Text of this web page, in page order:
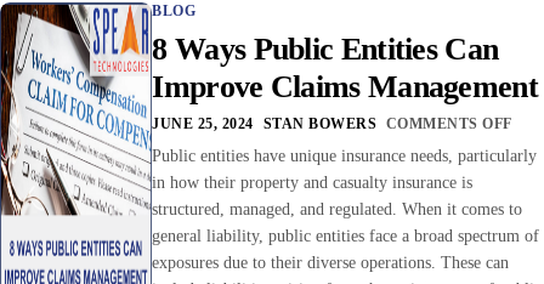
BLOG
8 Ways Public Entities Can
Improve Claims Management
JUNE 25, 2024 STAN BOWERS COMMENTS OFF
Public entities have unique insurance needs, particularly
in how their property and casualty insurance is
structured, managed, and regulated. When it comes to
general liability, public entities face a broad spectrum of
exposures due to their diverse operations. These can